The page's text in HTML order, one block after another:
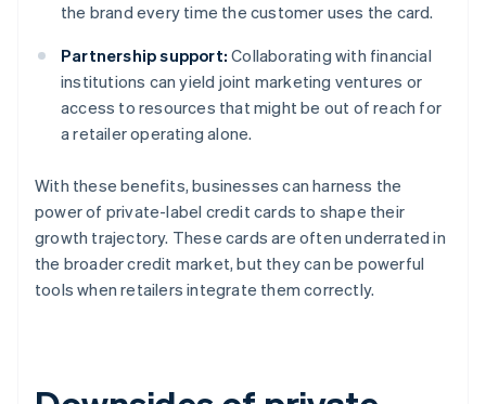
the brand every time the customer uses the card.
Partnership support: Collaborating with financial
institutions can yield joint marketing ventures or
access to resources that might be out of reach for
a retailer operating alone.
With these benefits, businesses can harness the
power of private-label credit cards to shape their
growth trajectory. These cards are often underrated in
the broader credit market, but they can be powerful
tools when retailers integrate them correctly.